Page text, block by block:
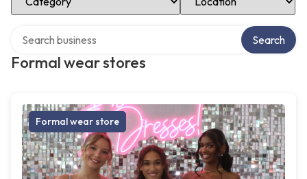
Formal wear stores
Search
Formal wear store